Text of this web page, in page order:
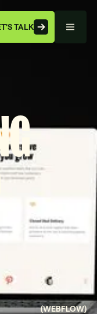
TALK
(WEBFLOW)